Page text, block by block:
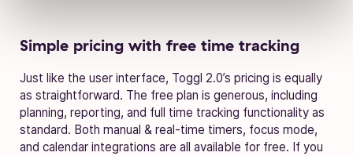
Simple pricing with free time tracking
Just like the user interface, Toggl 2.0’s pricing is equally
as straightforward. The free plan is generous, including
planning, reporting, and full time tracking functionality as
standard. Both manual & real-time timers, focus mode,
and calendar integrations are all available for free. If you